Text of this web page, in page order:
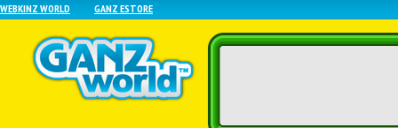
WEBKINZ WORLD GANZ ESTORE